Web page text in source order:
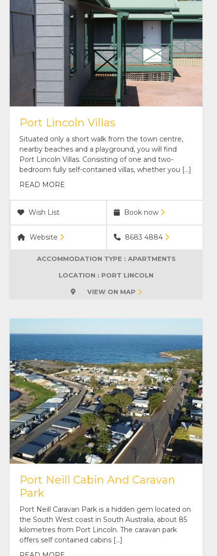
Port Lincoln Villas
Situated only a short walk from the town centre,
nearby beaches and a playground, you will find
Port Lincoln Villas. Consisting of one and two-
bedroom fully self-contained villas, whether you […]
READ MORE
Wish List Book now
Website 8683 4884
ACCOMMODATION TYPE : APARTMENTS
LOCATION : PORT LINCOLN
VIEW ON MAP
Port Neill Cabin And Caravan
Park
Port Neill Caravan Park is a hidden gem located on
the South West coast in South Australia, about 85
kilometres from Port Lincoln. The caravan park
offers self contained cabins […]